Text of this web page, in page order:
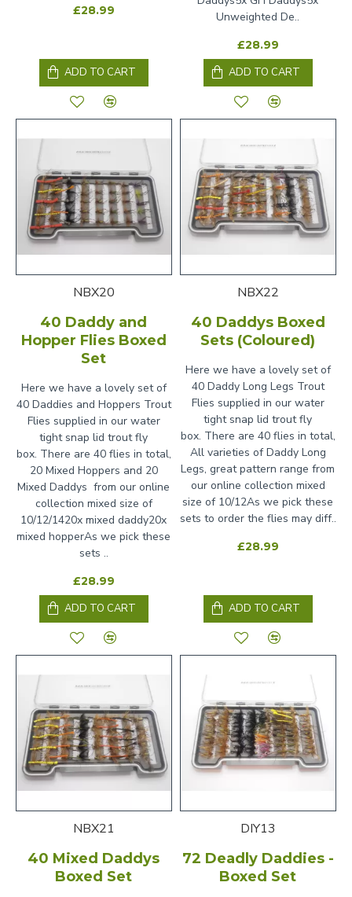
£28.99
ADD TO CART
Unweighted De..
£28.99
ADD TO CART
NBX20
40 Daddy and
Hopper Flies Boxed
Set
Here we have a lovely set of
40 Daddies and Hoppers Trout
Flies supplied in our water
tight snap lid trout fly
box. There are 40 flies in total,
20 Mixed Hoppers and 20
Mixed Daddys from our online
collection mixed size of
10/12/1420x mixed daddy20x
mixed hopperAs we pick these
sets ..
£28.99
ADD TO CART
NBX22
40 Daddys Boxed
Sets (Coloured)
Here we have a lovely set of
40 Daddy Long Legs Trout
Flies supplied in our water
tight snap lid trout fly
box. There are 40 flies in total,
All varieties of Daddy Long
Legs, great pattern range from
our online collection mixed
size of 10/12As we pick these
sets to order the flies may diff..
£28.99
ADD TO CART
NBX21
40 Mixed Daddys
Boxed Set
DIY13
72 Deadly Daddies -
Boxed Set